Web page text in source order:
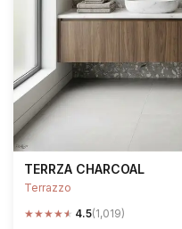
TERRZA CHARCOAL
Terrazzo
★★★★★ 4.5(1,019)